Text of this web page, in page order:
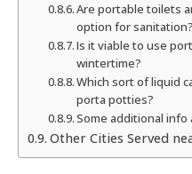
Are portable toilets
option for sanitation?
Is it viable to use
wintertime?
Which sort of liquid
porta potties?
Some additional info
Other Cities Served